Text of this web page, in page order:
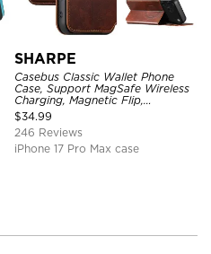
SHARPE
Casebus Classic Wallet Phone
Case, Support MagSafe Wireless
Charging, Magnetic Flip,
Premium Leather
$34.99
246 Reviews
iPhone 17 Pro Max case